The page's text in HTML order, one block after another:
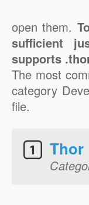
open them.
sufficient
supports
The most
category
file.
Thor